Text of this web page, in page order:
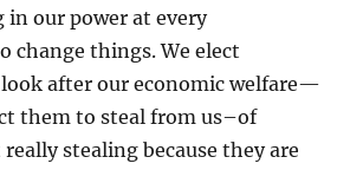
in our power at every
change things. We elect
after our economic welfare—
them to steal from us–of
stealing because they are